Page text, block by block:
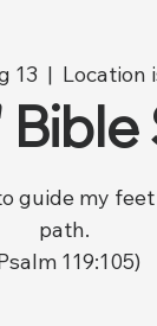
13
  |
Location
guide my
path.
119:105)